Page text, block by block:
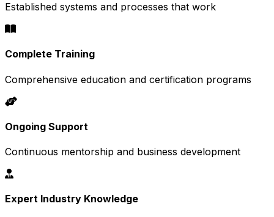
Established systems and processes that work
Complete Training
Comprehensive education and certification programs
Ongoing Support
Continuous mentorship and business development
Expert Industry Knowledge